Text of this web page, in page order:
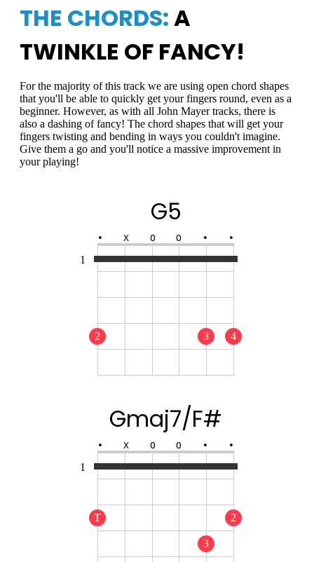
THE CHORDS:A
TWINKLE OF FANCY!
For the majority of this track we are using open chord shapes
that you'll be able to quickly get your fingers round, even as a
beginner. However, as with all John Mayer tracks, there is
also a dashing of fancy! The chord shapes that will get your
fingers twisting and bending in ways you couldn't imagine.
Give them a go and you'll notice a massive improvement in
your playing!
1
G5
• X O O • •
2 3 4
1
Gmaj7/F#
• X O O • •
T 2
3